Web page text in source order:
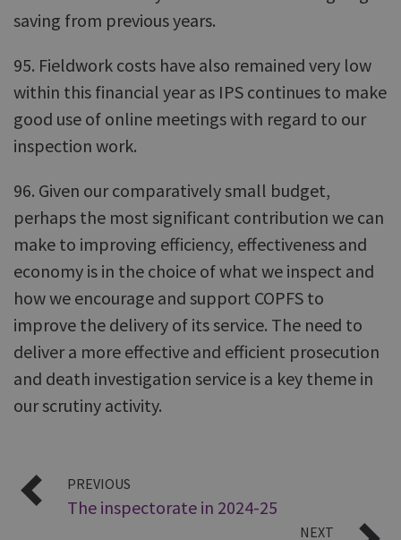
saving from previous years.
95. Fieldwork costs have also remained very low
within this financial year as IPS continues to make
good use of online meetings with regard to our
inspection work.
96. Given our comparatively small budget,
perhaps the most significant contribution we can
make to improving efficiency, effectiveness and
economy is in the choice of what we inspect and
how we encourage and support COPFS to
improve the delivery of its service. The need to
deliver a more effective and efficient prosecution
and death investigation service is a key theme in
our scrutiny activity.
PREVIOUS
The inspectorate in 2024-25
NEXT